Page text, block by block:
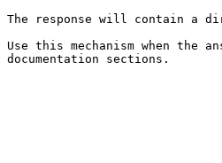
The response will contain a
Use this mechanism when